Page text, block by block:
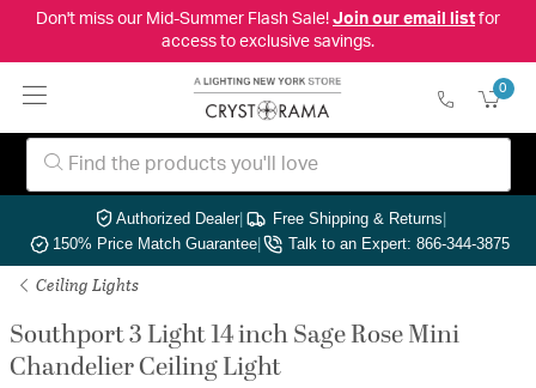
Don't miss our Mid-Summer Flash Sale! Join our email listfor
access to exclusive savings.
0
Authorized Dealer| Free Shipping & Returns|
150% Price Match Guarantee| Talk to an Expert: 866-344-3875
Ceiling Lights
Southport 3 Light 14 inch Sage Rose Mini
Chandelier Ceiling Light